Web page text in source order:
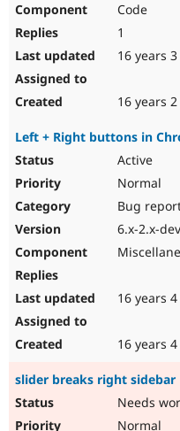
Code
1
16 years
16 years
Left + Right buttons in
Active
Normal
Bug
6.x-2.x-dev
16 years
16 years
slider breaks right sidebar
Needs
Normal